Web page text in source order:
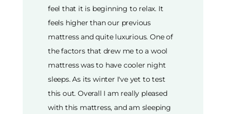
feel that it is beginning to relax. It
feels higher than our previous
mattress and quite luxurious. One of
the factors that drew me to a wool
mattress was to have cooler night
sleeps. As its winter I've yet to test
this out. Overall I am really pleased
with this mattress, and am sleeping